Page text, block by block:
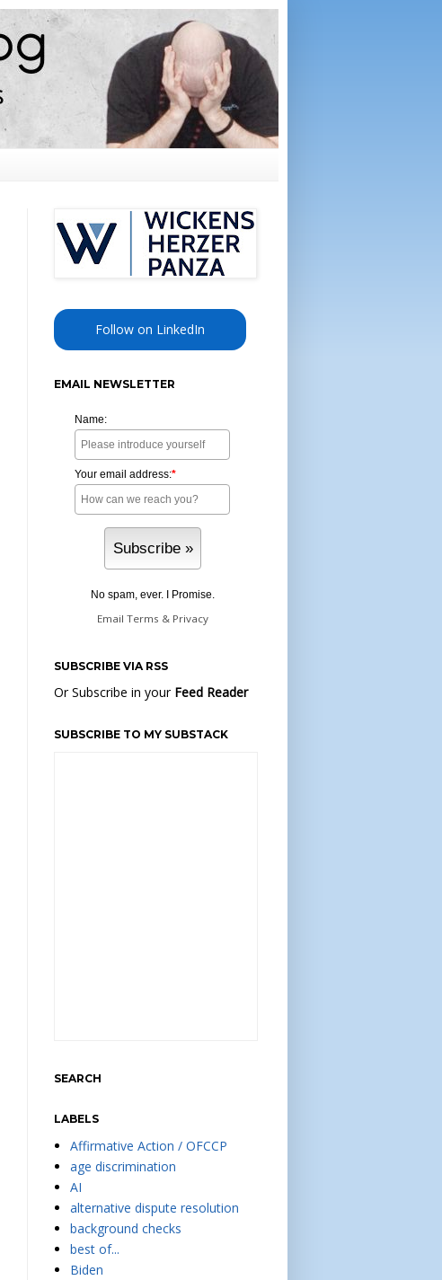
Follow on LinkedIn
EMAIL NEWSLETTER
Name:
Your email address:*
No spam, ever. I Promise.
Email Terms & Privacy
SUBSCRIBE VIA RSS
Or Subscribe in your Feed Reader
SUBSCRIBE TO MY SUBSTACK
SEARCH
LABELS
Affirmative Action / OFCCP
age discrimination
AI
alternative dispute resolution
background checks
best of...
Biden